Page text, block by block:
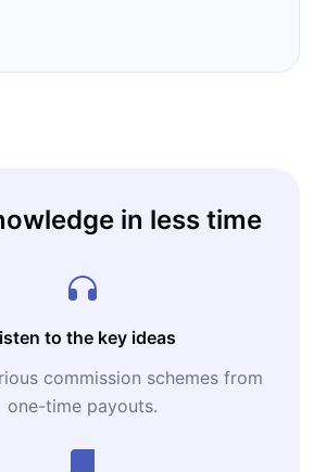
in less time
to the key ideas
commission schemes from
one-time payouts.